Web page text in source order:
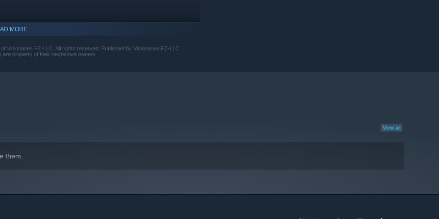
calls than your competitors.
success is earned through judgment, timing, and the
recommended.
MORE
FZ-LLC. All rights reserved. Published by Visionaries FZ-LLC.
property of their respective owners.
View all
them.